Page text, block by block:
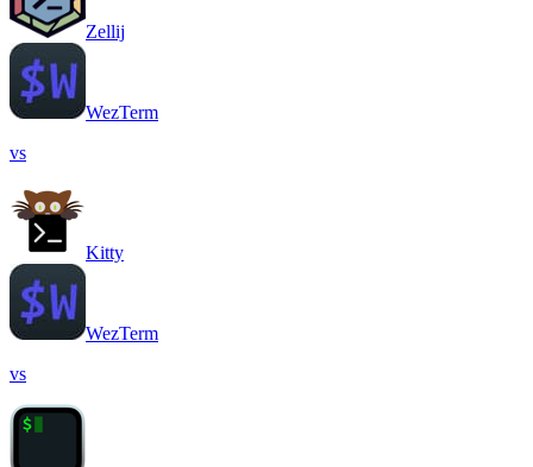
Zellij
WezTerm
vs
Kitty
WezTerm
vs